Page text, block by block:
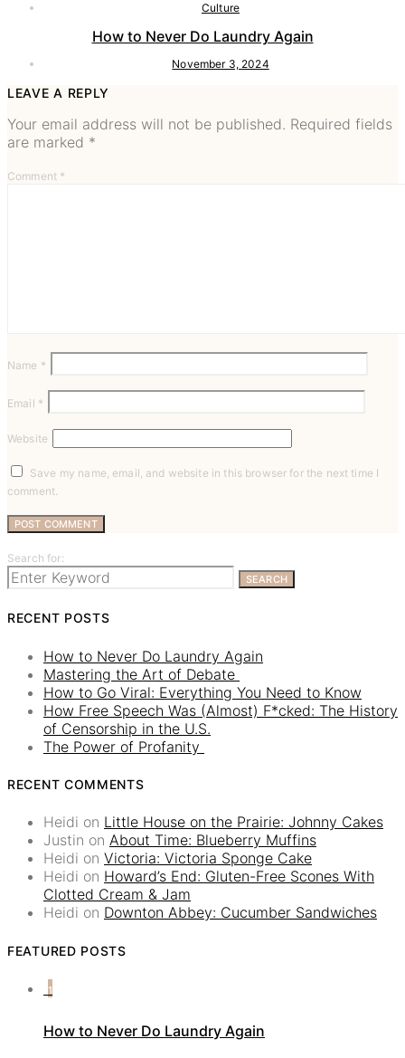
Culture
How to Never Do Laundry Again
November 3, 2024
LEAVE A REPLY
Your email address will not be published. Required fields
are marked *
Comment *
Name *
Email *
Website
Save my name, email, and website in this browser for the next time I
comment.
Search for:
SEARCH
RECENT POSTS
How to Never Do Laundry Again
Mastering the Art of Debate
How to Go Viral: Everything You Need to Know
How Free Speech Was (Almost) F*cked: The History
of Censorship in the U.S.
The Power of Profanity
RECENT COMMENTS
Heidi on Little House on the Prairie: Johnny Cakes
Justin on About Time: Blueberry Muffins
Heidi on Victoria: Victoria Sponge Cake
Heidi on Howard’s End: Gluten-Free Scones With
Clotted Cream & Jam
Heidi on Downton Abbey: Cucumber Sandwiches
FEATURED POSTS
1
How to Never Do Laundry Again